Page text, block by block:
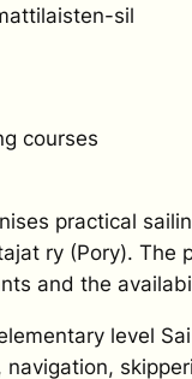
sil
courses
practical
ry (Pory).
and the
level